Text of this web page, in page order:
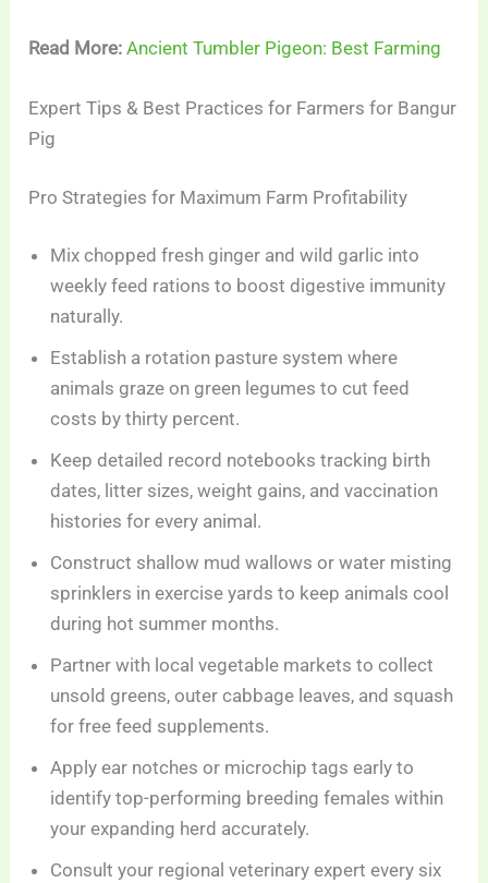
Read More: Ancient Tumbler Pigeon: Best Farming
Expert Tips & Best Practices for Farmers for Bangur
Pig
Pro Strategies for Maximum Farm Profitability
Mix chopped fresh ginger and wild garlic into
weekly feed rations to boost digestive immunity
naturally.
Establish a rotation pasture system where
animals graze on green legumes to cut feed
costs by thirty percent.
Keep detailed record notebooks tracking birth
dates, litter sizes, weight gains, and vaccination
histories for every animal.
Construct shallow mud wallows or water misting
sprinklers in exercise yards to keep animals cool
during hot summer months.
Partner with local vegetable markets to collect
unsold greens, outer cabbage leaves, and squash
for free feed supplements.
Apply ear notches or microchip tags early to
identify top-performing breeding females within
your expanding herd accurately.
Consult your regional veterinary expert every six